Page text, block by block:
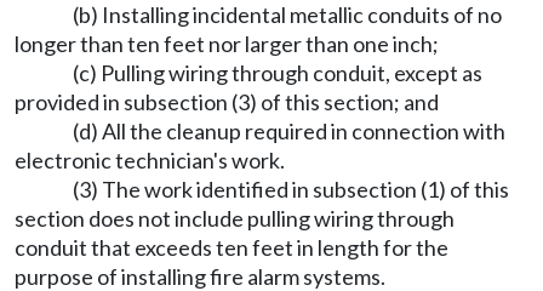
(b) Installing incidental metallic conduits of no
longer than ten feet nor larger than one inch;
(c) Pulling wiring through conduit, except as
provided in subsection (3) of this section; and
(d) All the cleanup required in connection with
electronic technician's work.
(3) The work identified in subsection (1) of this
section does not include pulling wiring through
conduit that exceeds ten feet in length for the
purpose of installing fire alarm systems.